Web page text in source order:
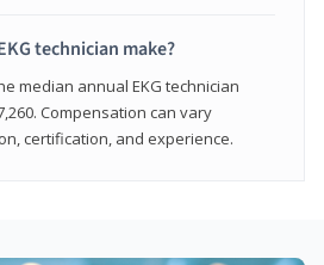
technician make?
median annual EKG technician
Compensation can vary
certification, and experience.